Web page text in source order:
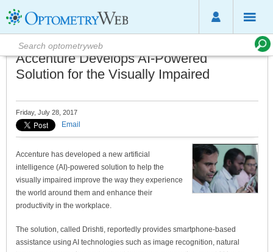
Accenture Develops AI-Powered
Solution for the Visually Impaired
Friday, July 28, 2017
Email
Accenture has developed a new artificial
intelligence (AI)-powered solution to help the
visually impaired improve the way they experience
the world around them and enhance their
productivity in the workplace.
The solution, called Drishti, reportedly provides smartphone-based
assistance using AI technologies such as image recognition, natural